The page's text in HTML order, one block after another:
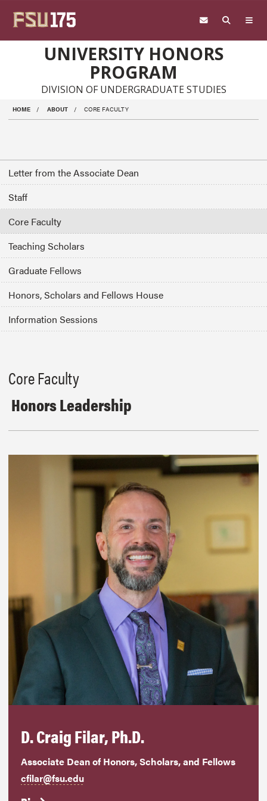
UNIVERSITY HONORS
PROGRAM
DIVISION OF UNDERGRADUATE STUDIES
HOME ABOUT CORE FACULTY
Letter from the Associate Dean
Staff
Core Faculty
Teaching Scholars
Graduate Fellows
Honors, Scholars and Fellows House
Information Sessions
Core Faculty
Honors Leadership
D. Craig Filar, Ph.D.
Associate Dean of Honors, Scholars, and Fellows
cfilar@fsu.edu